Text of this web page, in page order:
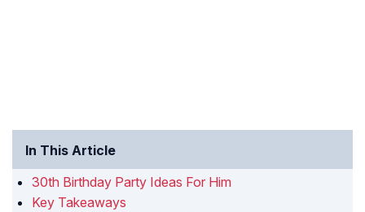
In This Article
30th Birthday Party Ideas For Him
Key Takeaways